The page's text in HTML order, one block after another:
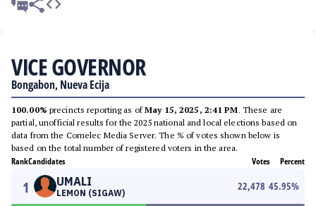
VICE GOVERNOR
Bongabon, Nueva Ecija
100.00% precincts reporting as ofMay 15, 2025, 2:41 PM. These are
partial, unofficial results for the 2025 national and local elections based on
data from the Comelec Media Server. The % of votes shown below is
based on the total number of registered voters in the area.
RankCandidates Votes Percent
1 UMALI
LEMON (SIGAW)
22,478 45.95%